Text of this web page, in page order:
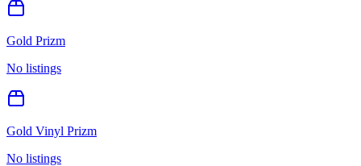
Gold Prizm
No listings
Gold Vinyl Prizm
No listings